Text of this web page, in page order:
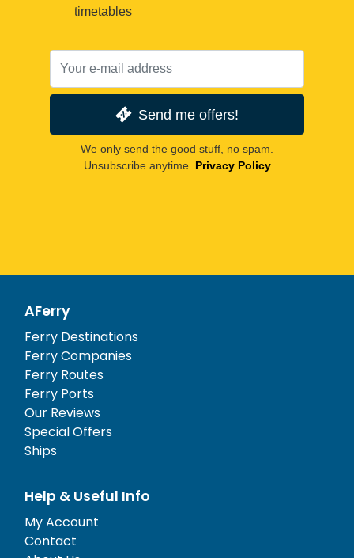
timetables
Send me offers!
We only send the good stuff, no spam.
Unsubscribe anytime. Privacy Policy
AFerry
Ferry Destinations
Ferry Companies
Ferry Routes
Ferry Ports
Our Reviews
Special Offers
Ships
Help & Useful Info
My Account
Contact